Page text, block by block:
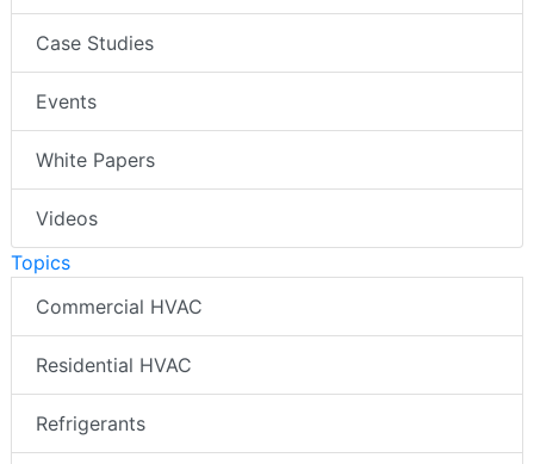
Case Studies
Events
White Papers
Videos
Topics
Commercial HVAC
Residential HVAC
Refrigerants